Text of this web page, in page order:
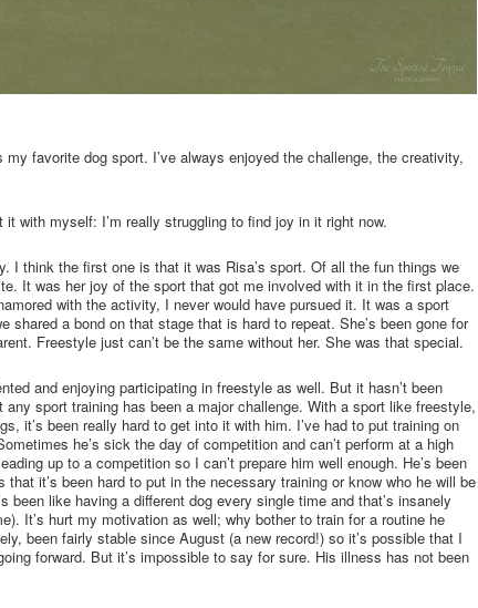
favorite dog sport. I’ve always enjoyed the challenge, the creativity,
with myself: I’m really struggling to find joy in it right now.
I think the first one is that it was Risa’s sport. Of all the fun things we
It was her joy of the sport that got me involved with it in the first place.
with the activity, I never would have pursued it. It was a sport
shared a bond on that stage that is hard to repeat. She’s been gone for
Freestyle just can’t be the same without her. She was that special.
and enjoying participating in freestyle as well. But it hasn’t been
any sport training has been a major challenge. With a sport like freestyle,
it’s been really hard to get into it with him. I’ve had to put training on
he’s sick the day of competition and can’t perform at a high
up to a competition so I can’t prepare him well enough. He’s been
it’s been hard to put in the necessary training or know who he will be
been like having a different dog every single time and that’s insanely
It’s hurt my motivation as well; why bother to train for a routine he
been fairly stable since August (a new record!) so it’s possible that I
forward. But it’s impossible to say for sure. His illness has not been